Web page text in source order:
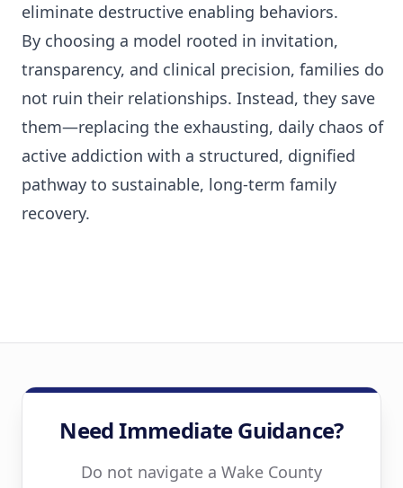
eliminate destructive enabling behaviors.
By choosing a model rooted in invitation,
transparency, and clinical precision, families do
not ruin their relationships. Instead, they save
them—replacing the exhausting, daily chaos of
active addiction with a structured, dignified
pathway to sustainable, long-term family
recovery.
Need Immediate Guidance?
Do not navigate a Wake County